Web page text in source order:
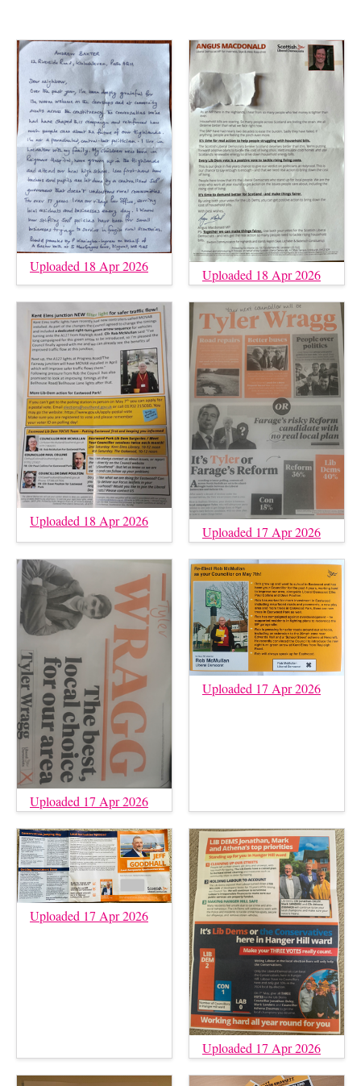
Uploaded 18 Apr 2026
Uploaded 18 Apr 2026
Uploaded 18 Apr 2026
Uploaded 17 Apr 2026
Uploaded 17 Apr 2026
Uploaded 17 Apr 2026
Uploaded 17 Apr 2026
Uploaded 17 Apr 2026